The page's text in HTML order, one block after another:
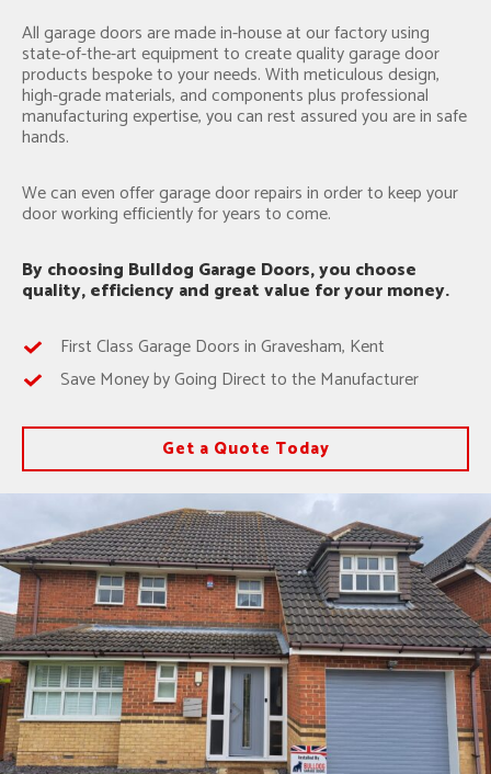
All garage doors are made in-house at our factory using
state-of-the-art equipment to create quality garage door
products bespoke to your needs. With meticulous design,
high-grade materials, and components plus professional
manufacturing expertise, you can rest assured you are in safe
hands.
We can even offer garage door repairs in order to keep your
door working efficiently for years to come.
By choosing Bulldog Garage Doors, you choose
quality, efficiency and great value for your money.
First Class Garage Doors in Gravesham, Kent
Save Money by Going Direct to the Manufacturer
Get a Quote Today